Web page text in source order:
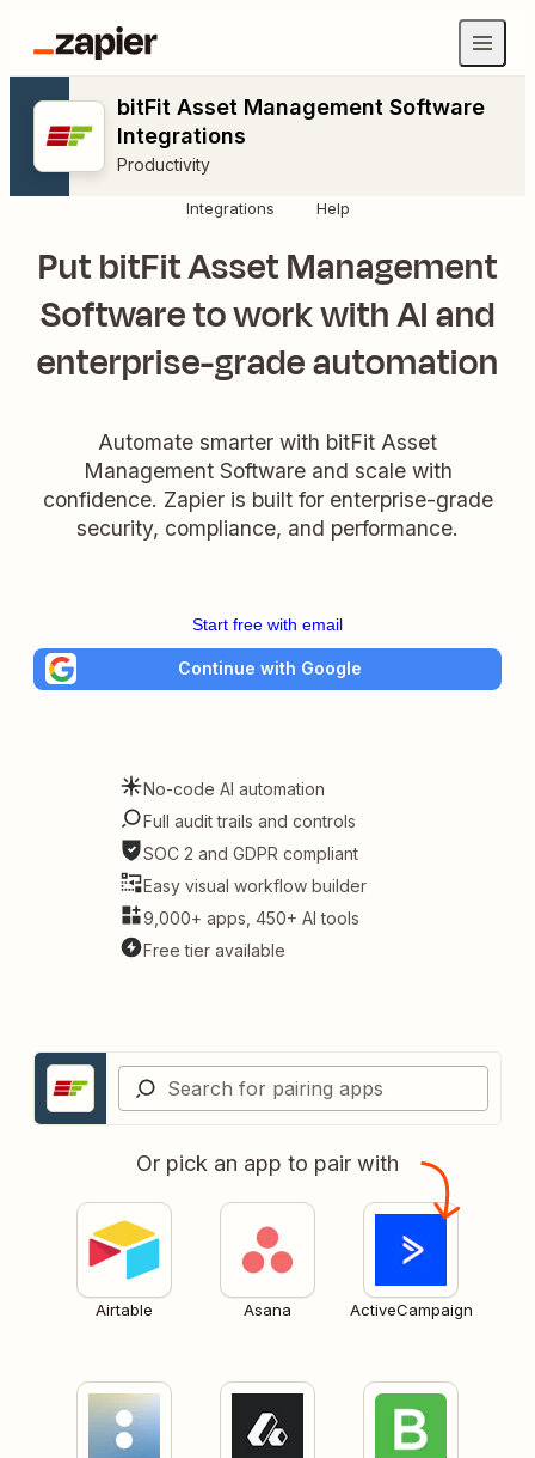
bitFit Asset Management Software
Integrations
Productivity
Integrations Help
Put bitFit Asset Management
Software to work with AI and
enterprise-grade automation
Automate smarter with bitFit Asset
Management Software and scale with
confidence. Zapier is built for enterprise-grade
security, compliance, and performance.
Start free with email
Continue with Google
No-code AI automation
Full audit trails and controls
SOC 2 and GDPR compliant
Easy visual workflow builder
9,000+ apps, 450+ AI tools
Free tier available
Or pick an app to pair with
Airtable Asana ActiveCampaign